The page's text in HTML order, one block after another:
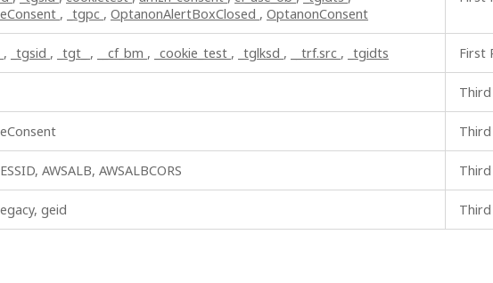
, _tgpc , OptanonAlertBoxClosed , OptanonConsent
, _tgsid , _tgt_ , __cf_bm , _cookie_test , _tglksd , __trf.src , _tgidts First
AWSALB, AWSALBCORS
geid